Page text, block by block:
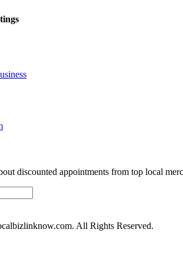
discounted appointments from top local
All Rights Reserved.